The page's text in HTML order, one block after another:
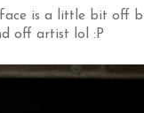
is a little bit off
off artist lol :P